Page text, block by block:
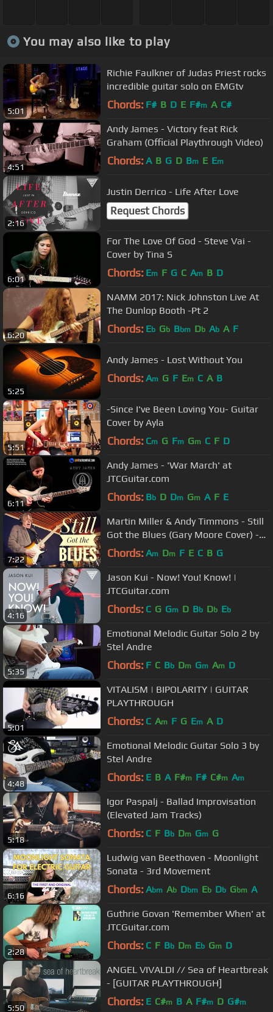
You may also like to play
5:01
Richie Faulkner of Judas Priest rocks
incredible guitar solo on EMGtv
Chords: F# B D E F#m A C#
4:51
Andy James - Victory feat Rick
Graham (Official Playthrough Video)
Chords: A B G D Bm E Em
2:16
Justin Derrico - Life After Love
Request Chords
6:01
For The Love Of God - Steve Vai -
Cover by Tina S
Chords: Em F G C Am B D
6:20
NAMM 2017: Nick Johnston Live At
The Dunlop Booth -Pt 2
Chords: Eb Gb Bbm Db Ab A F
5:25
Andy James - Lost Without You
Chords: Am G F Em C A B
5:51
-Since I've Been Loving You- Guitar
Cover by Ayla
Chords: Cm G Fm Gm C F D
6:11
Andy James - 'War March' at
JTCGuitar.com
Chords: Bb D Dm Gm A F E
7:22
Martin Miller & Andy Timmons - Still
Got the Blues (Gary Moore Cover) -
Live in Studio
Chords: Am Dm F E C B G
4:16
Jason Kui - Now! You! Know! |
JTCGuitar.com
Chords: C G Gm D Bb Db Eb
5:35
Emotional Melodic Guitar Solo 2 by
Stel Andre
Chords: F C Bb Dm Gm Am D
5:01
VITALISM | BIPOLARITY | GUITAR
PLAYTHROUGH
Chords: C Am F G Em A D
4:48
Emotional Melodic Guitar Solo 3 by
Stel Andre
Chords: E B A F#m F# C#m Am
5:18
Igor Paspalj - Ballad Improvisation
(Elevated Jam Tracks)
Chords: C F Bb Dm Gm G
6:16
Ludwig van Beethoven - Moonlight
Sonata - 3rd Movement
Chords: Abm Ab Dbm Eb Db Gbm A
2:28
Guthrie Govan 'Remember When' at
JTCGuitar.com
Chords: C F Bb Dm Eb Gm D
5:50
ANGEL VIVALDI // Sea of Heartbreak
- [GUITAR PLAYTHROUGH]
Chords: E C#m B A F#m D G#m